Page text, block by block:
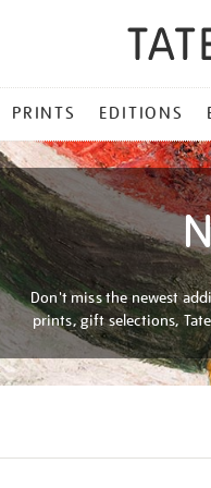
PRINTS EDITIONS
Don't miss the newest
prints, gift selections,